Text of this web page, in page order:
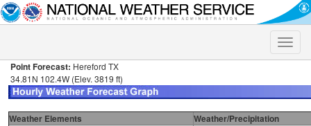
Toggle
Point Forecast: Hereford TX
34.81N 102.4W (Elev. 3819 ft)
Weather Elements
Weather/Precipitation